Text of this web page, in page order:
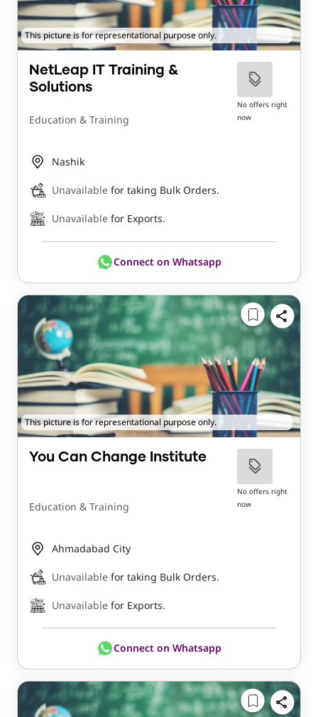
This picture is for representational purpose only.
NetLeap IT Training &
Solutions
Education & Training
No offers right
now
Nashik
Unavailable for taking Bulk Orders.
Unavailable for Exports.
Connect on Whatsapp
This picture is for representational purpose only.
You Can Change Institute
Education & Training
No offers right
now
Ahmadabad City
Unavailable for taking Bulk Orders.
Unavailable for Exports.
Connect on Whatsapp